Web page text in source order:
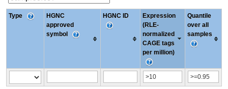
Type
HGNC
approved
symbol
HGNC ID
Expression
(RLE-
normalized
CAGE tags
per million)
Quantile
over all
samples